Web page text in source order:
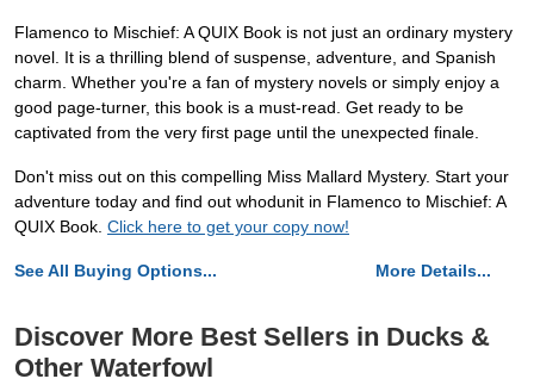
Flamenco to Mischief: A QUIX Book is not just an ordinary mystery
novel. It is a thrilling blend of suspense, adventure, and Spanish
charm. Whether you're a fan of mystery novels or simply enjoy a
good page-turner, this book is a must-read. Get ready to be
captivated from the very first page until the unexpected finale.
Don't miss out on this compelling Miss Mallard Mystery. Start your
adventure today and find out whodunit in Flamenco to Mischief: A
QUIX Book. Click here to get your copy now!
See All Buying Options... More Details...
Discover More Best Sellers in Ducks &
Other Waterfowl